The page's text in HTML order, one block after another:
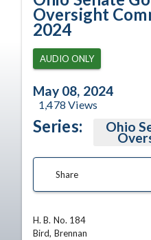
Oversight
2024
AUDIO ONLY
May 08, 2024
1,478 Views
Series: Ohio
Share
H. B. No. 184
Bird, Brennan